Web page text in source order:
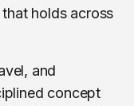
holds across
and
concept